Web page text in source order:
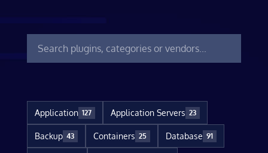
Application 127 Application Servers 23
Backup 43 Containers 25 Database 91